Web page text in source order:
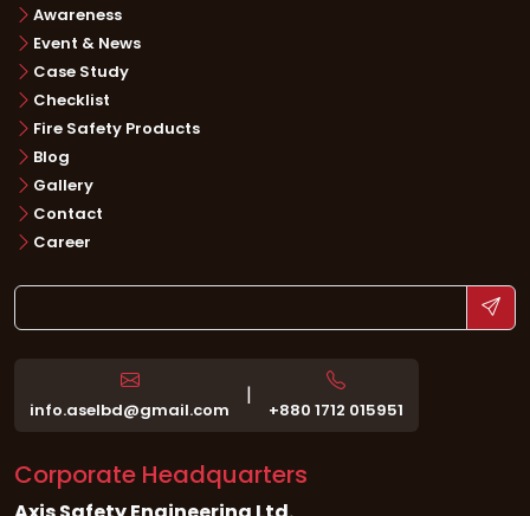
Awareness
Event & News
Case Study
Checklist
Fire Safety Products
Blog
Gallery
Contact
Career
info.aselbd@gmail.com
|
+880 1712 015951
Corporate Headquarters